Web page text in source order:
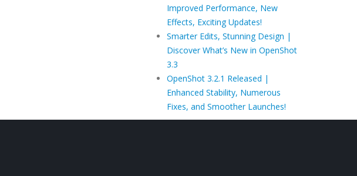
Improved Performance, New
Effects, Exciting Updates!
Smarter Edits, Stunning Design |
Discover What’s New in OpenShot
3.3
OpenShot 3.2.1 Released |
Enhanced Stability, Numerous
Fixes, and Smoother Launches!